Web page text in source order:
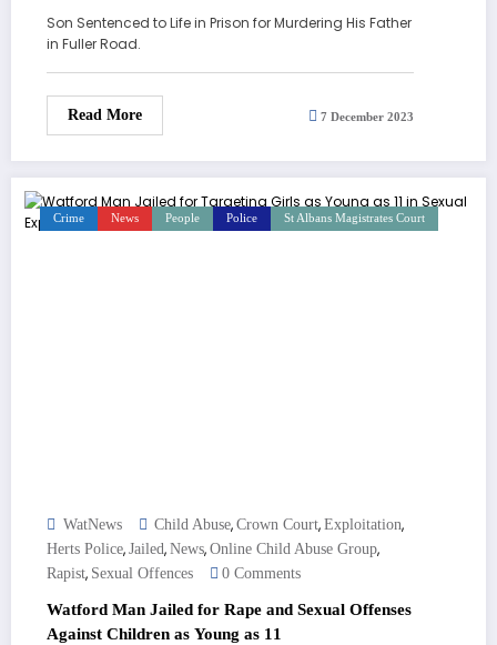
Son Sentenced to Life in Prison for Murdering His Father
in Fuller Road.
Read More 7 December 2023
Crime News People Police St Albans Magistrates Court
WatNews Child Abuse, Crown Court, Exploitation,
Herts Police, Jailed, News, Online Child Abuse Group,
Rapist, Sexual Offences 0 Comments
Watford Man Jailed for Rape and Sexual Offenses
Against Children as Young as 11